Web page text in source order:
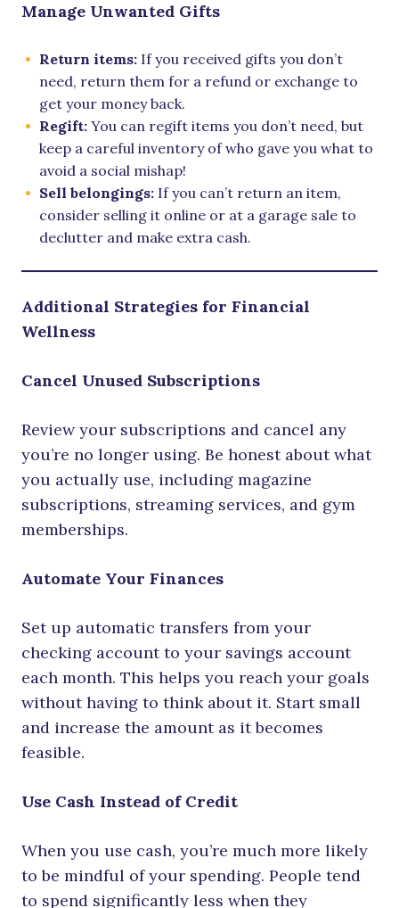
Manage Unwanted Gifts
Return items: If you received gifts you don’t
need, return them for a refund or exchange to
get your money back.
Regift: You can regift items you don’t need, but
keep a careful inventory of who gave you what to
avoid a social mishap!
Sell belongings: If you can’t return an item,
consider selling it online or at a garage sale to
declutter and make extra cash.
Additional Strategies for Financial
Wellness
Cancel Unused Subscriptions
Review your subscriptions and cancel any
you’re no longer using. Be honest about what
you actually use, including magazine
subscriptions, streaming services, and gym
memberships.
Automate Your Finances
Set up automatic transfers from your
checking account to your savings account
each month. This helps you reach your goals
without having to think about it. Start small
and increase the amount as it becomes
feasible.
Use Cash Instead of Credit
When you use cash, you’re much more likely
to be mindful of your spending. People tend
to spend significantly less when they